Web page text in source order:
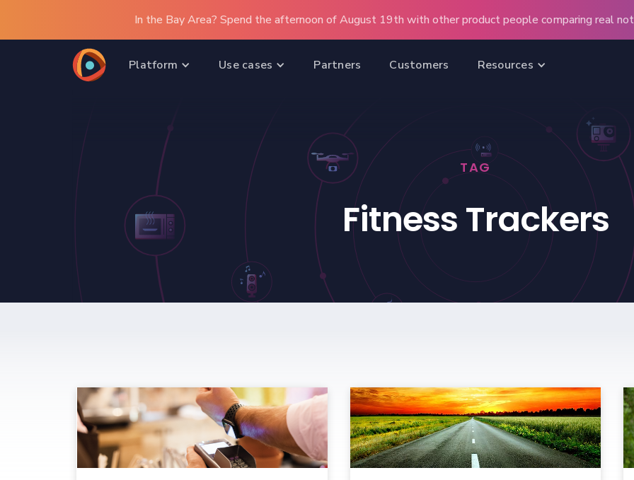
In the Bay Area? Spend the afternoon of August 19th with other product people comparing real
Platform Use cases Partners Customers Resources
TAG
Fitness Trackers